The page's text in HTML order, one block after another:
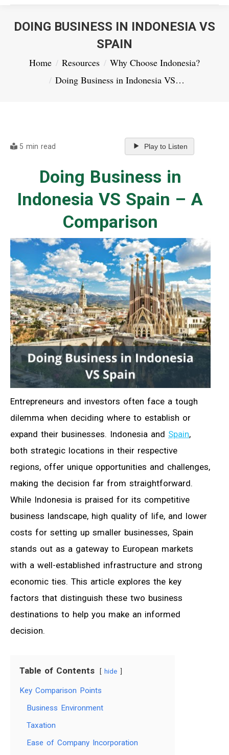
DOING BUSINESS IN INDONESIA VS
SPAIN
You are here:
Home Resources
Why Choose Indonesia?
Doing Business in Indonesia VS…
5 min read Play to Listen
Doing Business in
Indonesia VS Spain – A
Comparison
Entrepreneurs and investors often face a tough
dilemma when deciding where to establish or
expand their businesses. Indonesia and Spain,
both strategic locations in their respective
regions, offer unique opportunities and challenges,
making the decision far from straightforward.
While Indonesia is praised for its competitive
business landscape, high quality of life, and lower
costs for setting up smaller businesses, Spain
stands out as a gateway to European markets
with a well-established infrastructure and strong
economic ties. This article explores the key
factors that distinguish these two business
destinations to help you make an informed
decision.
Table of Contents hide
Key Comparison Points
Business Environment
Taxation
Ease of Company Incorporation